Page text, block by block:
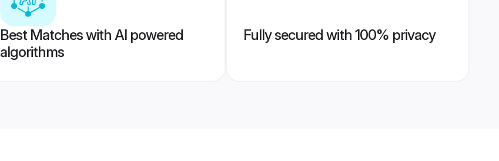
Best Matches with AI powered
algorithms
Fully secured with 100% privacy